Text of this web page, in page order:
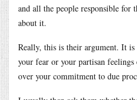
and all the people responsible for
about it.
Really, this is their argument. It
your fear or your partisan feelings
over your commitment to due